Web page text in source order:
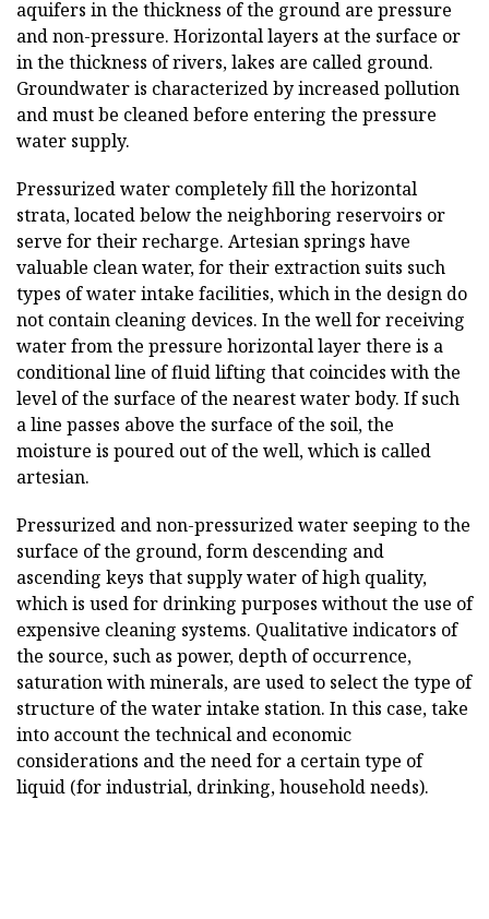
aquifers in the thickness of the ground are pressure
and non-pressure. Horizontal layers at the surface or
in the thickness of rivers, lakes are called ground.
Groundwater is characterized by increased pollution
and must be cleaned before entering the pressure
water supply.
Pressurized water completely fill the horizontal
strata, located below the neighboring reservoirs or
serve for their recharge. Artesian springs have
valuable clean water, for their extraction suits such
types of water intake facilities, which in the design do
not contain cleaning devices. In the well for receiving
water from the pressure horizontal layer there is a
conditional line of fluid lifting that coincides with the
level of the surface of the nearest water body. If such
a line passes above the surface of the soil, the
moisture is poured out of the well, which is called
artesian.
Pressurized and non-pressurized water seeping to the
surface of the ground, form descending and
ascending keys that supply water of high quality,
which is used for drinking purposes without the use of
expensive cleaning systems. Qualitative indicators of
the source, such as power, depth of occurrence,
saturation with minerals, are used to select the type of
structure of the water intake station. In this case, take
into account the technical and economic
considerations and the need for a certain type of
liquid (for industrial, drinking, household needs).